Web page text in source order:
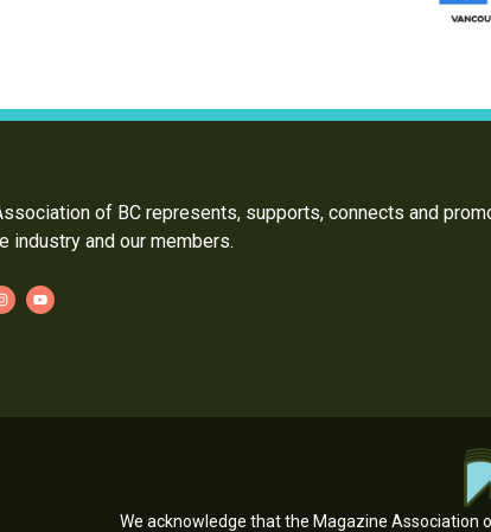
of BC represents, supports, connects and
industry and our members.
We acknowledge that the Magazine Association